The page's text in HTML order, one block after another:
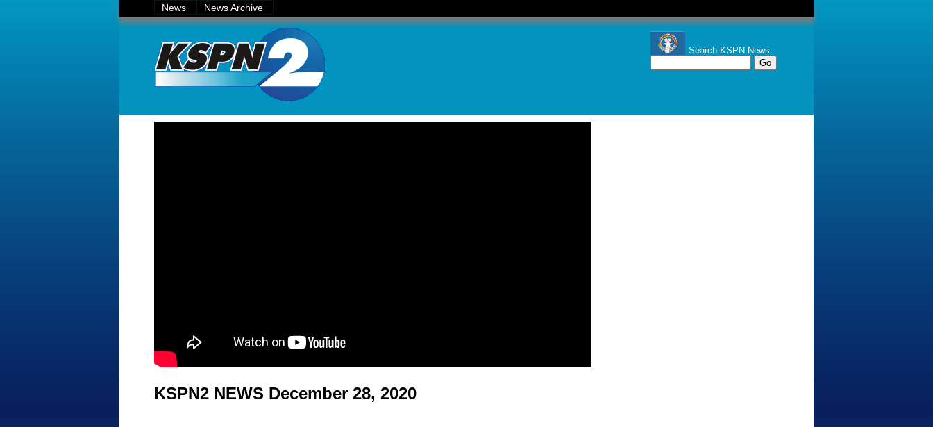
News News Archive
Search KSPN News
KSPN2 NEWS December 28, 2020